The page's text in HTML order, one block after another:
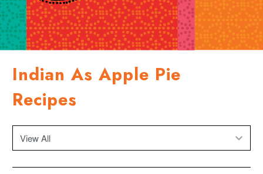
Indian As Apple Pie
Recipes